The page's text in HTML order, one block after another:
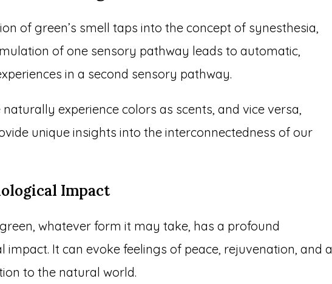
of green’s smell taps into the concept of synesthesia,
of one sensory pathway leads to automatic,
in a second sensory pathway.
naturally experience colors as scents, and vice versa,
unique insights into the interconnectedness of our
Impact
whatever form it may take, has a profound
impact. It can evoke feelings of peace, rejuvenation, and a
to the natural world.